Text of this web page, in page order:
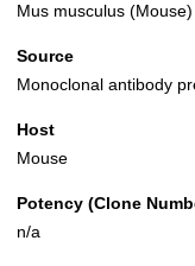
Mus musculus (Mouse)
Source
Monoclonal antibody
Host
Mouse
Potency (Clone
n/a